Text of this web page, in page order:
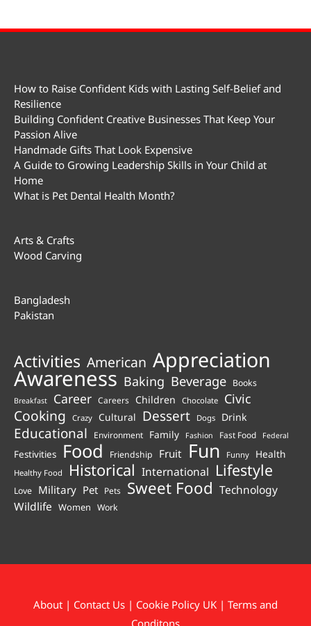
How to Raise Confident Kids with Lasting Self-Belief and
Resilience
Building Confident Creative Businesses That Keep Your
Passion Alive
Handmade Gifts That Look Expensive
A Guide to Growing Leadership Skills in Your Child at
Home
What is Pet Dental Health Month?
Arts & Crafts
Wood Carving
Bangladesh
Pakistan
Activities American Appreciation
Awareness Baking Beverage Books
Breakfast Career Careers Children Chocolate Civic
Cooking Crazy Cultural Dessert Dogs Drink
Educational Environment Family Fashion Fast Food Federal
Festivities Food Friendship Fruit Fun Funny Health
Healthy Food Historical International Lifestyle
Love Military Pet Pets Sweet Food Technology
Wildlife Women Work
About | Contact Us | Cookie Policy UK | Terms and